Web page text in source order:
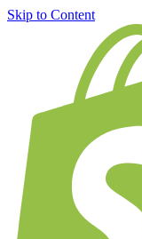
Skip to Content